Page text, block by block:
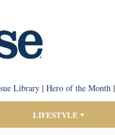
Library| Hero of the Month|
LIFESTYLE